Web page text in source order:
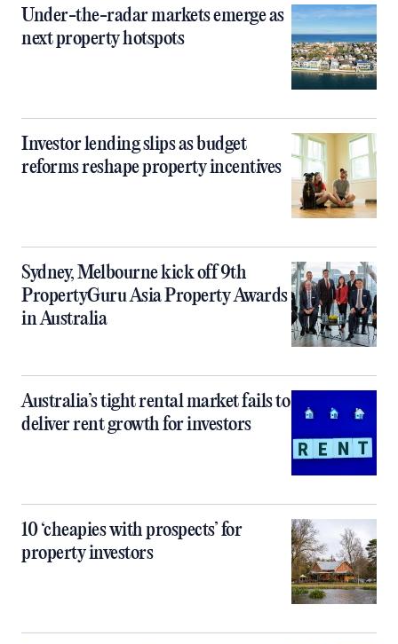
Under-the-radar markets emerge as
next property hotspots
Investor lending slips as budget
reforms reshape property incentives
Sydney, Melbourne kick off 9th
PropertyGuru Asia Property Awards
in Australia
Australia’s tight rental market fails to
deliver rent growth for investors
10 ‘cheapies with prospects’ for
property investors